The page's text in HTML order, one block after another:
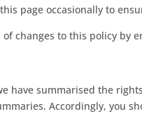
page occasionally to
changes to this policy by
have summarised the
Accordingly, you